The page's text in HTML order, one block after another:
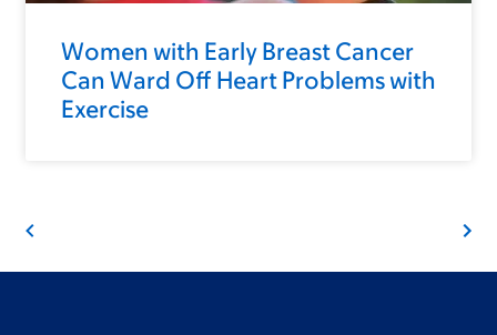
Women with Early Breast Cancer
Can Ward Off Heart Problems with
Exercise